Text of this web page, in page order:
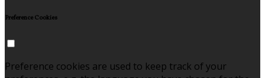
Preference Cookies
Preference cookies are used to keep track of your